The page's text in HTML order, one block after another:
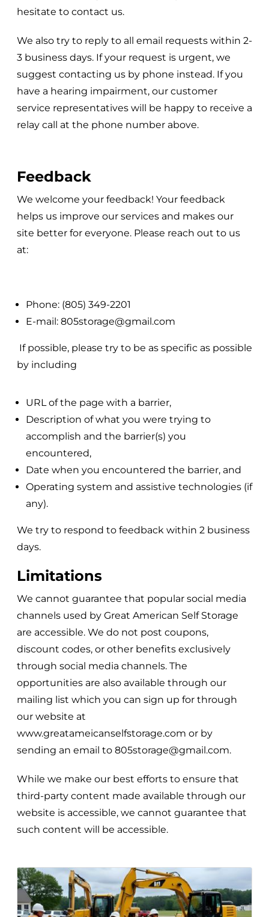
hesitate to contact us.
We also try to reply to all email requests within 2-
3 business days. If your request is urgent, we
suggest contacting us by phone instead. If you
have a hearing impairment, our customer
service representatives will be happy to receive a
relay call at the phone number above.
Feedback
We welcome your feedback! Your feedback
helps us improve our services and makes our
site better for everyone. Please reach out to us
at:
Phone: (805) 349-2201
E-mail: 805storage@gmail.com
If possible, please try to be as specific as possible
by including
URL of the page with a barrier,
Description of what you were trying to
accomplish and the barrier(s) you
encountered,
Date when you encountered the barrier, and
Operating system and assistive technologies (if
any).
We try to respond to feedback within 2 business
days.
Limitations
We cannot guarantee that popular social media
channels used by Great American Self Storage
are accessible. We do not post coupons,
discount codes, or other benefits exclusively
through social media channels. The
opportunities are also available through our
mailing list which you can sign up for through
our website at
www.greatameicanselfstorage.com or by
sending an email to 805storage@gmail.com.
While we make our best efforts to ensure that
third-party content made available through our
website is accessible, we cannot guarantee that
such content will be accessible.